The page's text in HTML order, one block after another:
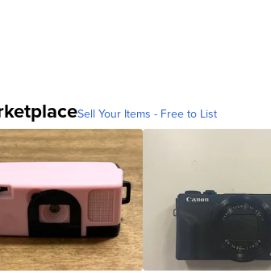
Sell Your Items - Free to List